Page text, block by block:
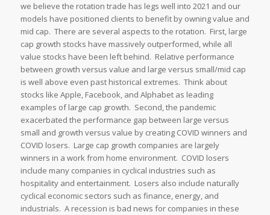
we believe the rotation trade has legs well into 2021 and our
models have positioned clients to benefit by owning value and
mid cap. There are several aspects to the rotation. First, large
cap growth stocks have massively outperformed, while all
value stocks have been left behind. Relative performance
between growth versus value and large versus small/mid cap
is well above even past historical extremes. Think about
stocks like Apple, Facebook, and Alphabet as leading
examples of large cap growth. Second, the pandemic
exacerbated the performance gap between large versus
small and growth versus value by creating COVID winners and
COVID losers. Large cap growth companies are largely
winners in a work from home environment. COVID losers
include many companies in cyclical industries such as
hospitality and entertainment. Losers also include naturally
cyclical economic sectors such as finance, energy, and
industrials. A recession is bad news for companies in these